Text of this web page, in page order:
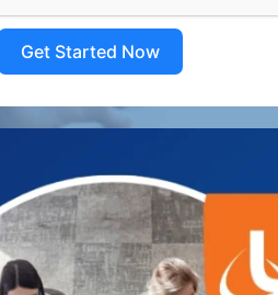
Get Started Now